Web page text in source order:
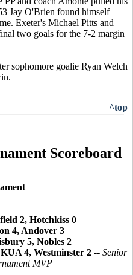
Jay O'Brien found himself
Exeter's Michael Pitts and
two goals for the 7-2 margin
sophomore goalie Ryan Welch
^top
Scoreboard
2, Hotchkiss 0
4, Andover 3
5, Nobles 2
KUA 4, Westminster 2 -- Senior
MVP